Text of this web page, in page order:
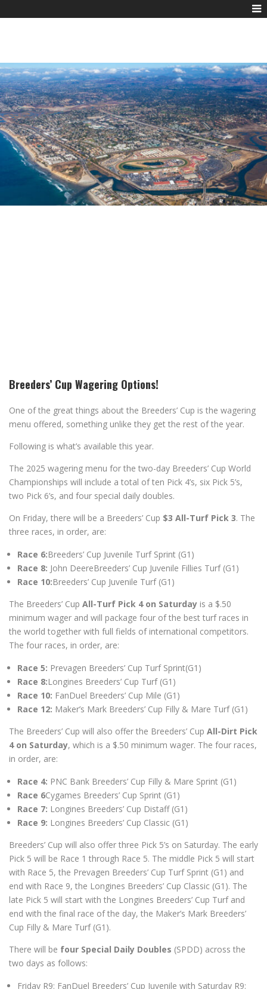
Breeders’ Cup Wagering Options!
One of the great things about the Breeders’ Cup is the wagering
menu offered, something unlike they get the rest of the year.
Following is what’s available this year.
The 2025 wagering menu for the two-day Breeders’ Cup World
Championships will include a total of ten Pick 4’s, six Pick 5’s,
two Pick 6’s, and four special daily doubles.
On Friday, there will be a Breeders’ Cup $3 All-Turf Pick 3. The
three races, in order, are:
Race 6:Breeders’ Cup Juvenile Turf Sprint (G1)
Race 8: John DeereBreeders’ Cup Juvenile Fillies Turf (G1)
Race 10:Breeders’ Cup Juvenile Turf (G1)
The Breeders’ Cup All-Turf Pick 4 on Saturday is a $.50
minimum wager and will package four of the best turf races in
the world together with full fields of international competitors.
The four races, in order, are:
Race 5: Prevagen Breeders’ Cup Turf Sprint(G1)
Race 8:Longines Breeders’ Cup Turf (G1)
Race 10: FanDuel Breeders’ Cup Mile (G1)
Race 12: Maker’s Mark Breeders’ Cup Filly & Mare Turf (G1)
The Breeders’ Cup will also offer the Breeders’ Cup All-Dirt Pick
4 on Saturday, which is a $.50 minimum wager. The four races,
in order, are:
Race 4: PNC Bank Breeders’ Cup Filly & Mare Sprint (G1)
Race 6Cygames Breeders’ Cup Sprint (G1)
Race 7: Longines Breeders’ Cup Distaff (G1)
Race 9: Longines Breeders’ Cup Classic (G1)
Breeders’ Cup will also offer three Pick 5’s on Saturday. The early
Pick 5 will be Race 1 through Race 5. The middle Pick 5 will start
with Race 5, the Prevagen Breeders’ Cup Turf Sprint (G1) and
end with Race 9, the Longines Breeders’ Cup Classic (G1). The
late Pick 5 will start with the Longines Breeders’ Cup Turf and
end with the final race of the day, the Maker’s Mark Breeders’
Cup Filly & Mare Turf (G1).
There will be four Special Daily Doubles (SPDD) across the
two days as follows:
Friday R9: FanDuel Breeders’ Cup Juvenile with Saturday R9: